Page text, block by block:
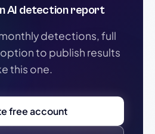
AI detection report
detections, full
to publish results
this one.
free account